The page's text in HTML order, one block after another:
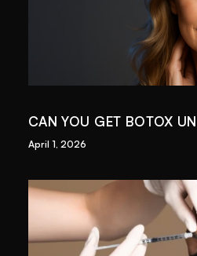
CAN YOU GET BOTOX
April 1, 2026